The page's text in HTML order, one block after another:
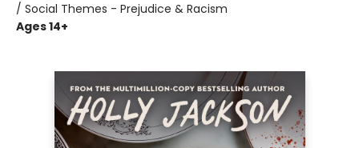
/ Social Themes - Prejudice & Racism
Ages 14+